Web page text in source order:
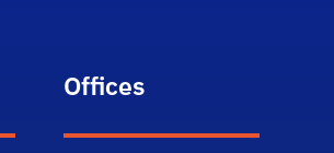
Offices